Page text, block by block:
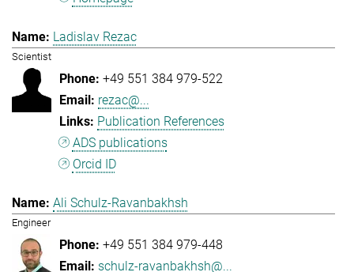
Ladislav Rezac
Scientist
+49 551 384 979-522
rezac@...
Publication References
ADS publications
Orcid ID
Ali Schulz-Ravanbakhsh
Engineer
+49 551 384 979-448
schulz-ravanbakhsh@...